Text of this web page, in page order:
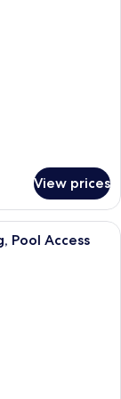
View prices
two beds, a
Pool Access